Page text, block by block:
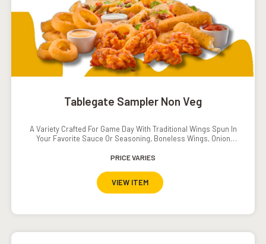
Tablegate Sampler Non Veg
A Variety Crafted For Game Day With Traditional Wings Spun In
Your Favorite Sauce Or Seasoning, Boneless Wings, Onion
Dressing, Ranch Dressing, Carrots And Cucumbers.Add On:
PRICE VARIES
VIEW ITEM